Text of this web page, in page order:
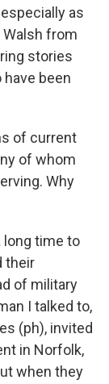
as
from
stories
been
of current
of whom
Why
long time to
their
of military
I talked to,
(ph), invited
in Norfolk,
when they